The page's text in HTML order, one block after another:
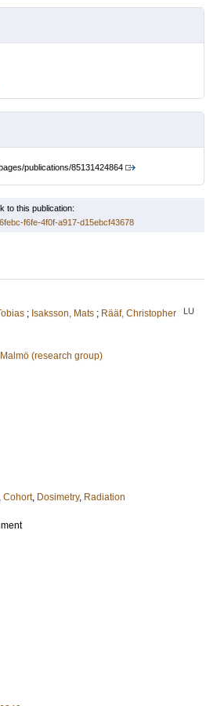
publications/85131424864
to this publication:
f6fe-4f0f-a917-d15ebcf43678
; Isaksson, Mats ; Rääf, Christopher LU
(research group)
, Cohort, Dosimetry, Radiation